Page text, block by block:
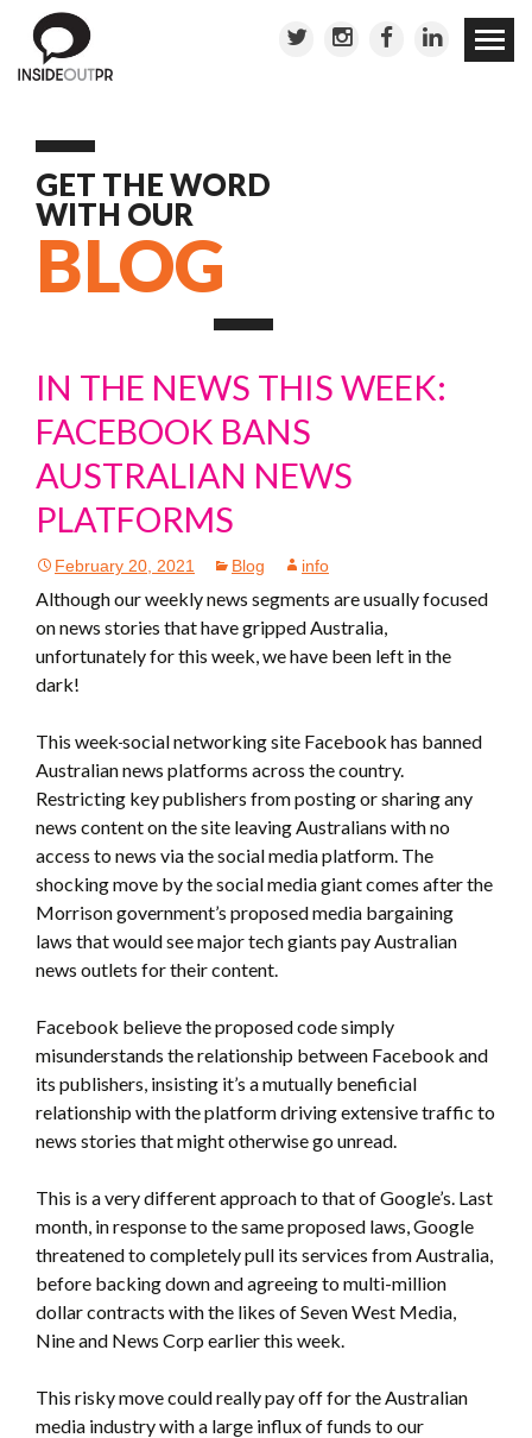
Skip to
GET THE WORD
WITH OUR
BLOG
IN THE NEWS THIS WEEK:
FACEBOOK BANS
AUSTRALIAN NEWS
PLATFORMS
February 20, 2021 Blog info
Although our weekly news segments are usually focused
on news stories that have gripped Australia,
unfortunately for this week, we have been left in the
dark!
This week social networking site Facebook has banned
Australian news platforms across the country.
Restricting key publishers from posting or sharing any
news content on the site leaving Australians with no
access to news via the social media platform. The
shocking move by the social media giant comes after the
Morrison government’s proposed media bargaining
laws that would see major tech giants pay Australian
news outlets for their content.
Facebook believe the proposed code simply
misunderstands the relationship between Facebook and
its publishers, insisting it’s a mutually beneficial
relationship with the platform driving extensive traffic to
news stories that might otherwise go unread.
This is a very different approach to that of Google’s. Last
month, in response to the same proposed laws, Google
threatened to completely pull its services from Australia,
before backing down and agreeing to multi-million
dollar contracts with the likes of Seven West Media,
Nine and News Corp earlier this week.
This risky move could really pay off for the Australian
media industry with a large influx of funds to our